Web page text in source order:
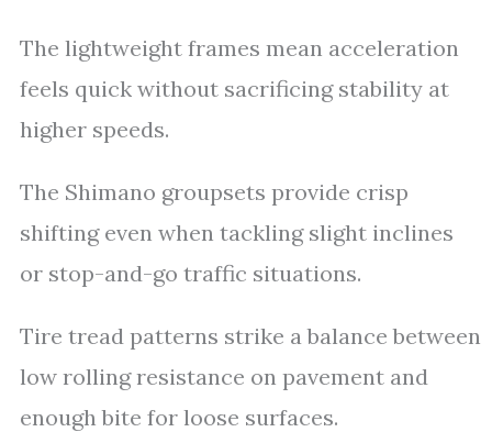
The lightweight frames mean acceleration
feels quick without sacrificing stability at
higher speeds.
The Shimano groupsets provide crisp
shifting even when tackling slight inclines
or stop-and-go traffic situations.
Tire tread patterns strike a balance between
low rolling resistance on pavement and
enough bite for loose surfaces.